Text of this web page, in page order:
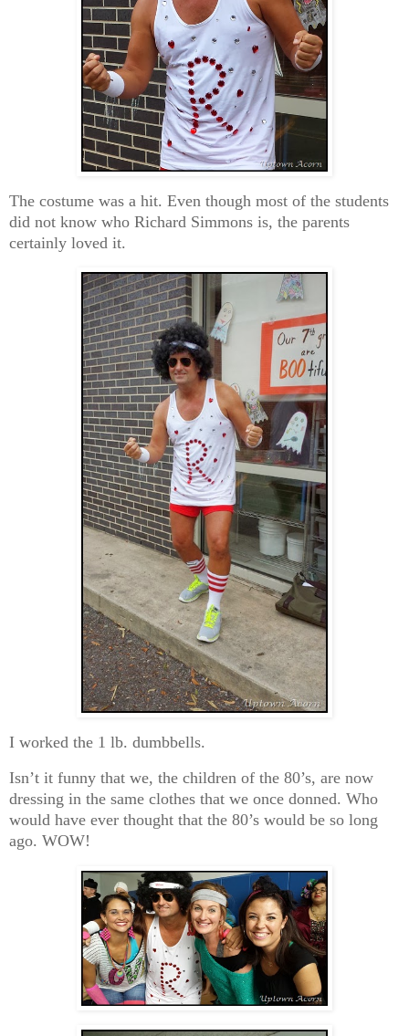
The costume was a hit. Even though most of the students
did not know who Richard Simmons is, the parents
certainly loved it.
I worked the 1 lb. dumbbells.
Isn’t it funny that we, the children of the 80’s, are now
dressing in the same clothes that we once donned. Who
would have ever thought that the 80’s would be so long
ago. WOW!